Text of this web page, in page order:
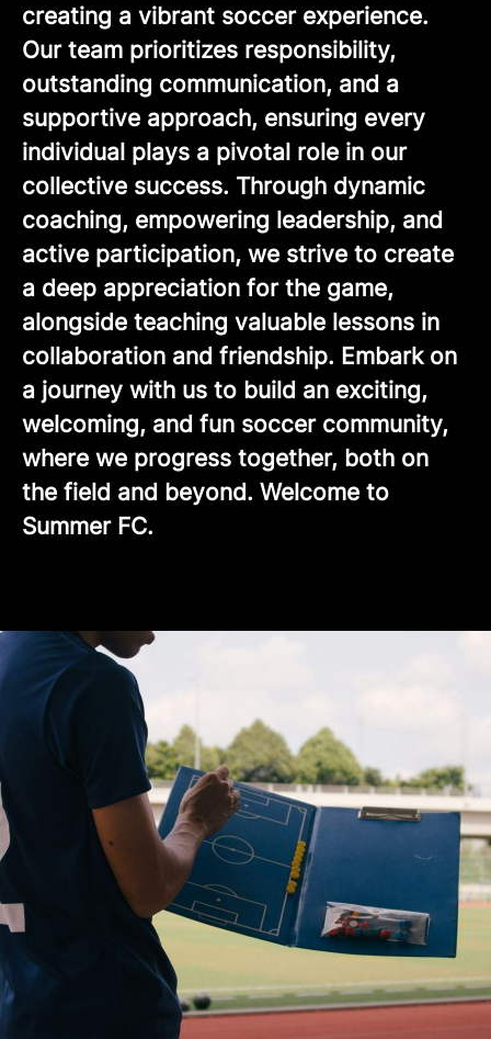
creating a vibrant soccer experience.
Our team prioritizes responsibility,
outstanding communication, and a
supportive approach, ensuring every
individual plays a pivotal role in our
collective success. Through dynamic
coaching, empowering leadership, and
active participation, we strive to create
a deep appreciation for the game,
alongside teaching valuable lessons in
collaboration and friendship. Embark on
a journey with us to build an exciting,
welcoming, and fun soccer community,
where we progress together, both on
the field and beyond. Welcome to
Summer FC.